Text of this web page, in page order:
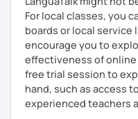
For local classes, you
boards or local service
encourage you to
effectiveness of online
free trial session to
hand, such as access
experienced teachers